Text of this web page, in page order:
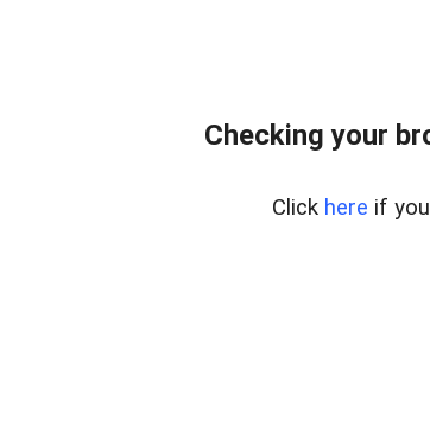
Checking your
Click here if